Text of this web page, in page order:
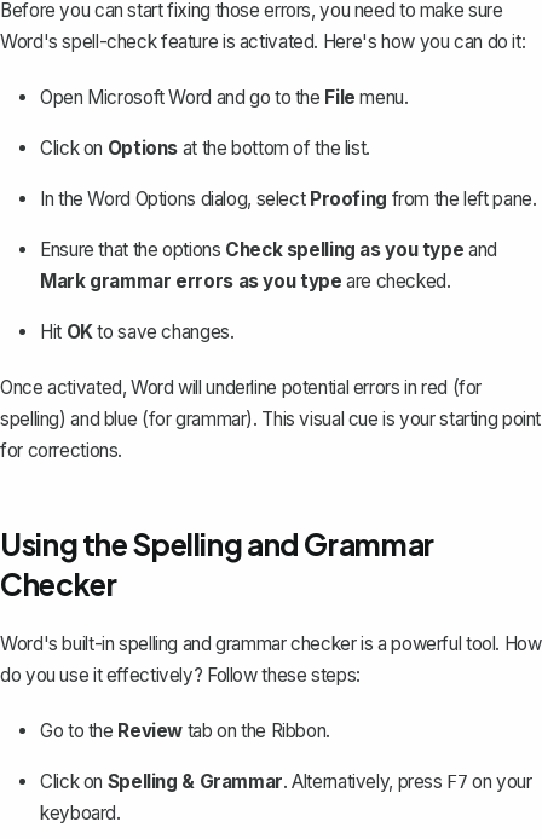
Before you can start fixing those errors, you need to make sure
Word's spell-check feature is activated. Here's how you can do it:
Open Microsoft Word and go to the File menu.
Click on Options at the bottom of the list.
In the Word Options dialog, select Proofing from the left pane.
Ensure that the options Check spelling as you type and
Mark grammar errors as you type are checked.
Hit OKto save changes.
Once activated, Word will underline potential errors in red (for
spelling) and blue (for grammar). This visual cue is your starting point
for corrections.
Using the Spelling and Grammar
Checker
Word's built-in spelling and grammar checker is a powerful tool. How
do you use it effectively? Follow these steps:
Go to the Review tab on the Ribbon.
Click on Spelling & Grammar. Alternatively, press F7 on your
keyboard.